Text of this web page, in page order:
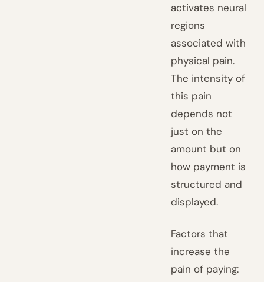
activates neural
regions
associated with
physical pain.
The intensity of
this pain
depends not
just on the
amount but on
how payment is
structured and
displayed.
Factors that
increase the
pain of paying: